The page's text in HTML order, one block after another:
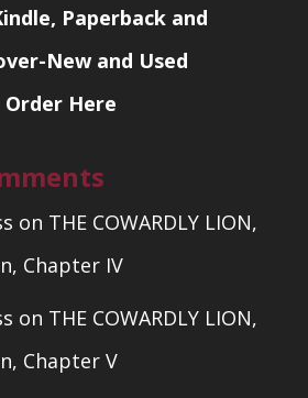
Paperback and
New and Used
Order Here
on THE COWARDLY LION,
Chapter IV
on THE COWARDLY LION,
Chapter V